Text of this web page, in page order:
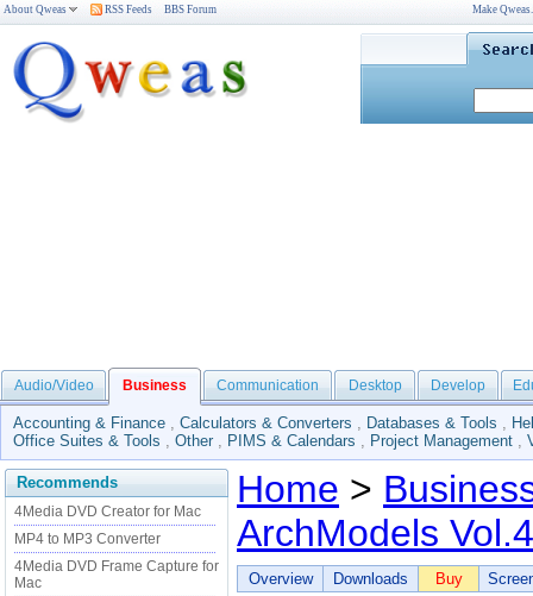
About Qweas RSS Feeds BBS Forum Make
Audio/Video Business Communication Desktop Develop
Accounting & Finance , Calculators & Converters , Databases & Tools ,
Office Suites & Tools , Other , PIMS & Calendars , Project Management ,
Recommends
4Media DVD Creator for Mac
MP4 to MP3 Converter
4Media DVD Frame Capture for
Mac
Home >
ArchModels
Overview Downloads Buy